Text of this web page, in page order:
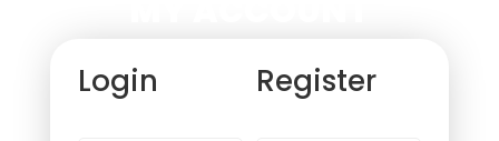
Login Register